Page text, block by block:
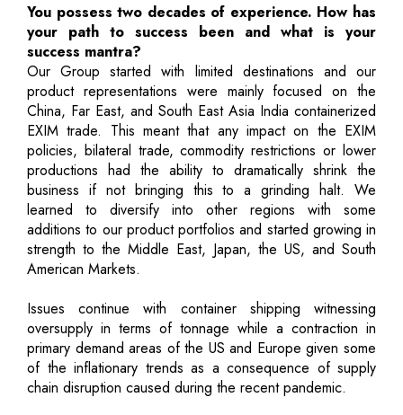
You possess two decades of experience. How has
your path to success been and what is your
success mantra?
Our Group started with limited destinations and our
product representations were mainly focused on the
China, Far East, and South East Asia India containerized
EXIM trade. This meant that any impact on the EXIM
policies, bilateral trade, commodity restrictions or lower
productions had the ability to dramatically shrink the
business if not bringing this to a grinding halt. We
learned to diversify into other regions with some
additions to our product portfolios and started growing in
strength to the Middle East, Japan, the US, and South
American Markets.
Issues continue with container shipping witnessing
oversupply in terms of tonnage while a contraction in
primary demand areas of the US and Europe given some
of the inflationary trends as a consequence of supply
chain disruption caused during the recent pandemic.